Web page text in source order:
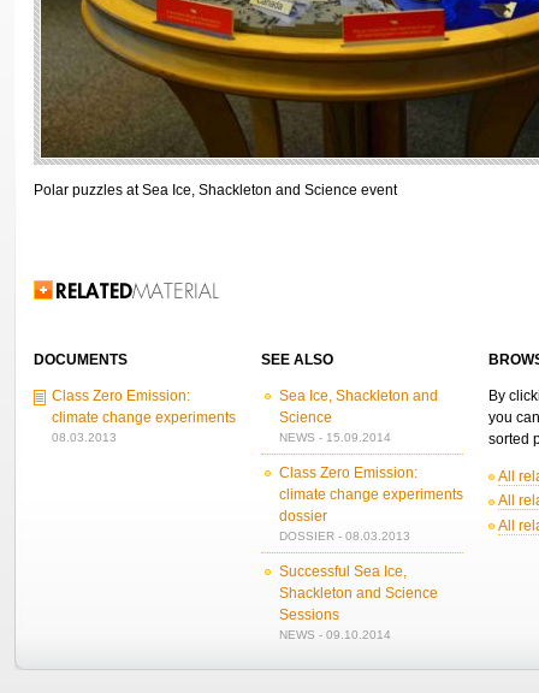
Polar puzzles at Sea Ice, Shackleton and Science event
Related Information
DOCUMENTS
Class Zero Emission:
climate change experiments
08.03.2013
SEE ALSO
Sea Ice, Shackleton and
Science
NEWS - 15.09.2014
Class Zero Emission:
climate change experiments
dossier
DOSSIER - 08.03.2013
Successful Sea Ice,
Shackleton and Science
Sessions
NEWS - 09.10.2014
By
you
sorted
All
All
All